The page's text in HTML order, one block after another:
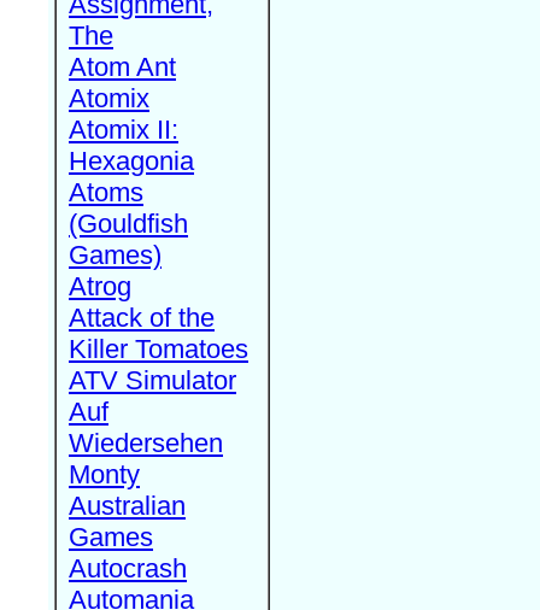
The
Atom Ant
Atomix
Atomix II:
Hexagonia
Atoms
(Gouldfish
Games)
Atrog
Attack of the
Killer Tomatoes
ATV Simulator
Auf
Wiedersehen
Monty
Australian
Games
Autocrash
Automania